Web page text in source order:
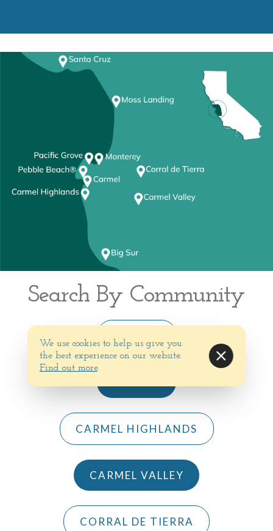
Search By Community
BIG SUR
CARMEL HIGHLANDS
CARMEL VALLEY
CORRAL DE TIERRA
We use cookies to help us give you
the best experience on our website.
Find out more.